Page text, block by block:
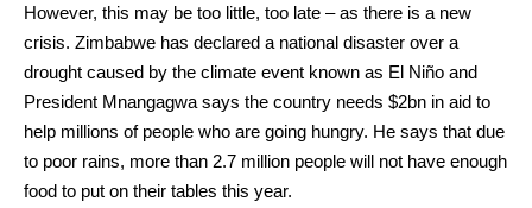
However, this may be too little, too late – as there is a new
crisis. Zimbabwe has declared a national disaster over a
drought caused by the climate event known as El Niño and
President Mnangagwa says the country needs $2bn in aid to
help millions of people who are going hungry. He says that due
to poor rains, more than 2.7 million people will not have enough
food to put on their tables this year.